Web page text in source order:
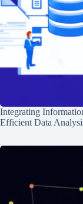
Integrating
Efficient Data